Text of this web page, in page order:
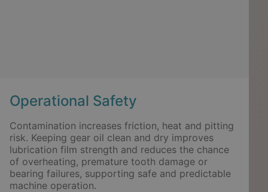
Operational Safety
Contamination increases friction, heat and pitting
risk. Keeping gear oil clean and dry improves
lubrication film strength and reduces the chance
of overheating, premature tooth damage or
bearing failures, supporting safe and predictable
machine operation.